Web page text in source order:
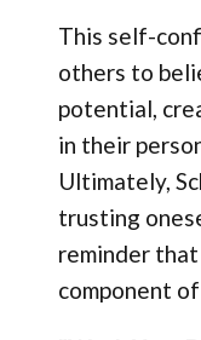
This self-
others to
potential,
in their
Ultimately,
trusting
reminder
component